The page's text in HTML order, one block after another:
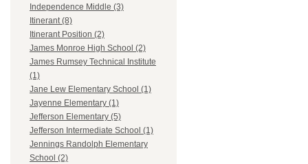
Independence Middle (3)
Itinerant (8)
Itinerant Position (2)
James Monroe High School (2)
James Rumsey Technical Institute
(1)
Jane Lew Elementary School (1)
Jayenne Elementary (1)
Jefferson Elementary (5)
Jefferson Intermediate School (1)
Jennings Randolph Elementary
School (2)